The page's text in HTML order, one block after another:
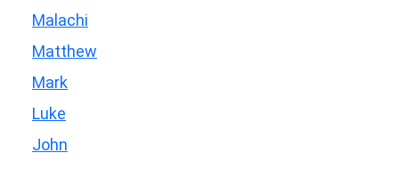
Malachi
Matthew
Mark
Luke
John